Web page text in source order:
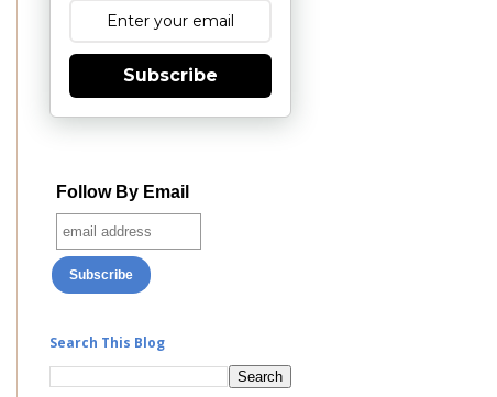
Subscribe
Follow By Email
Search This Blog